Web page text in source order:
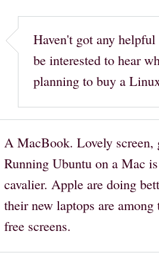
Haven't got any
be interested to hear
planning to buy a
A MacBook. Lovely screen,
Running Ubuntu on a Mac
cavalier. Apple are doing
their new laptops are
free screens.